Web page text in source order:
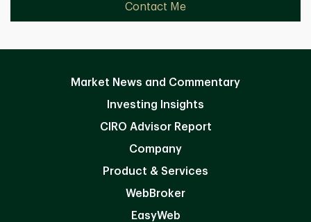
Contact Me
Market News and Commentary
Investing Insights
CIRO Advisor Report
Company
Product & Services
WebBroker
EasyWeb